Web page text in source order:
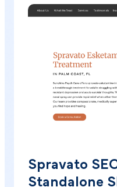
Spravato
Standalone